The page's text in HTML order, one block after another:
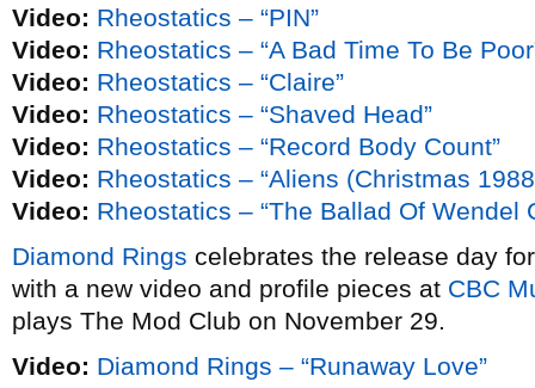
Video: Rheostatics – “PIN”
Video: Rheostatics – “A Bad Time To Be
Video: Rheostatics – “Claire”
Video: Rheostatics – “Shaved Head”
Video: Rheostatics – “Record Body Count”
Video: Rheostatics – “Aliens (Christmas
Video: Rheostatics – “The Ballad Of Wendel
Diamond Rings celebrates the release day
with a new video and profile pieces at CBC
plays The Mod Club on November 29.
Video: Diamond Rings – “Runaway Love”